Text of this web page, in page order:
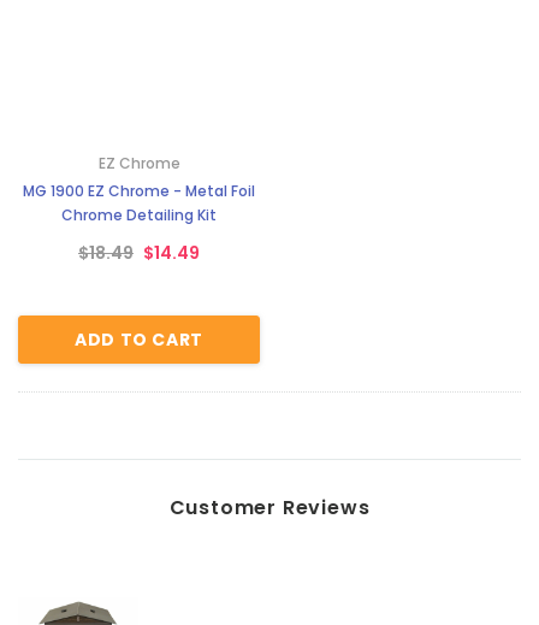
EZ Chrome
MG 1900 EZ Chrome - Metal Foil
Chrome Detailing Kit
$18.49 $14.49
ADD TO CART
Customer Reviews